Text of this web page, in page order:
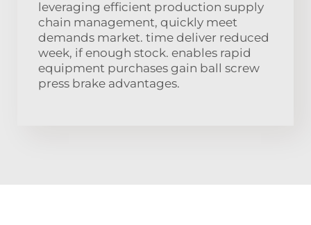
leveraging efficient production supply
chain management, quickly meet
demands market. time deliver reduced
week, if enough stock. enables rapid
equipment purchases gain ball screw
press brake advantages.